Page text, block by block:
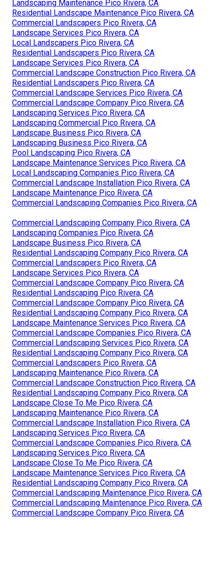
Landscaping Maintenance Pico Rivera, CA
Residential Landscape Maintenance Pico Rivera, CA
Commercial Landscapers Pico Rivera, CA
Landscape Services Pico Rivera, CA
Local Landscapers Pico Rivera, CA
Residential Landscapers Pico Rivera, CA
Landscape Services Pico Rivera, CA
Commercial Landscape Construction Pico Rivera, CA
Residential Landscapers Pico Rivera, CA
Commercial Landscape Services Pico Rivera, CA
Commercial Landscape Company Pico Rivera, CA
Landscaping Services Pico Rivera, CA
Landscaping Commercial Pico Rivera, CA
Landscape Business Pico Rivera, CA
Landscaping Business Pico Rivera, CA
Pool Landscaping Pico Rivera, CA
Landscape Maintenance Services Pico Rivera, CA
Local Landscaping Companies Pico Rivera, CA
Commercial Landscape Installation Pico Rivera, CA
Landscape Maintenance Pico Rivera, CA
Commercial Landscaping Companies Pico Rivera, CA
Commercial Landscaping Company Pico Rivera, CA
Landscaping Companies Pico Rivera, CA
Landscape Business Pico Rivera, CA
Residential Landscaping Company Pico Rivera, CA
Commercial Landscapers Pico Rivera, CA
Landscape Services Pico Rivera, CA
Commercial Landscape Company Pico Rivera, CA
Residential Landscaping Pico Rivera, CA
Commercial Landscape Company Pico Rivera, CA
Residential Landscaping Company Pico Rivera, CA
Landscape Maintenance Services Pico Rivera, CA
Commercial Landscape Companies Pico Rivera, CA
Commercial Landscaping Services Pico Rivera, CA
Residential Landscaping Company Pico Rivera, CA
Commercial Landscapers Pico Rivera, CA
Landscaping Maintenance Pico Rivera, CA
Commercial Landscape Construction Pico Rivera, CA
Residential Landscaping Company Pico Rivera, CA
Landscape Close To Me Pico Rivera, CA
Landscaping Maintenance Pico Rivera, CA
Commercial Landscape Installation Pico Rivera, CA
Landscaping Services Pico Rivera, CA
Commercial Landscape Companies Pico Rivera, CA
Landscaping Services Pico Rivera, CA
Landscape Close To Me Pico Rivera, CA
Landscape Maintenance Services Pico Rivera, CA
Residential Landscaping Company Pico Rivera, CA
Commercial Landscaping Maintenance Pico Rivera, CA
Commercial Landscaping Maintenance Pico Rivera, CA
Commercial Landscape Company Pico Rivera, CA